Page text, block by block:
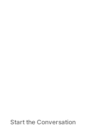
Start the Conversation